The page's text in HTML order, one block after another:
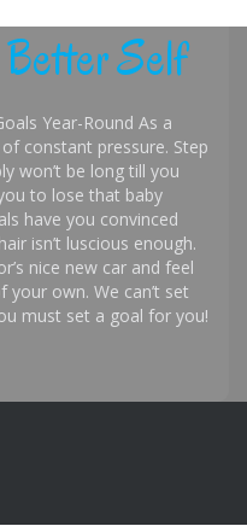
Better Self
Year-Round As a
constant pressure. Step
won’t be long till you
to lose that baby
have you convinced
isn’t luscious enough.
nice new car and feel
your own. We can’t set
must set a goal for you!